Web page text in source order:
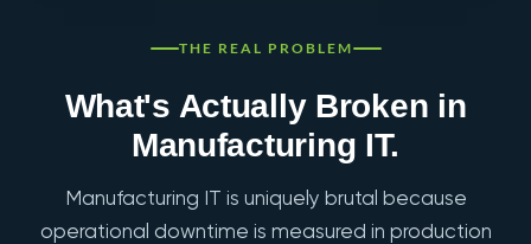
THE REAL PROBLEM
What's Actually Broken in
Manufacturing IT.
Manufacturing IT is uniquely brutal because
operational downtime is measured in production